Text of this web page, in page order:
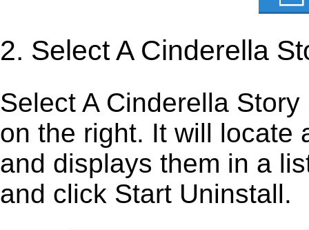
2. Select A Cinderella
Select A Cinderella
on the right. It will locate
and displays them in a
and click Start Uninstall.